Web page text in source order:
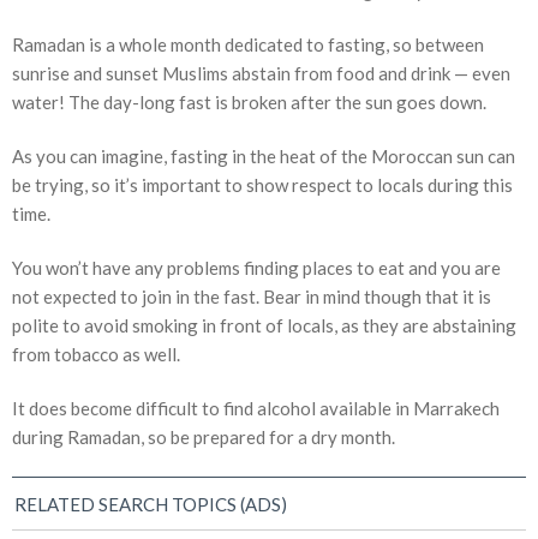
Ramadan is a whole month dedicated to fasting, so between
sunrise and sunset Muslims abstain from food and drink — even
water! The day-long fast is broken after the sun goes down.
As you can imagine, fasting in the heat of the Moroccan sun can
be trying, so it’s important to show respect to locals during this
time.
You won’t have any problems finding places to eat and you are
not expected to join in the fast. Bear in mind though that it is
polite to avoid smoking in front of locals, as they are abstaining
from tobacco as well.
It does become difficult to find alcohol available in Marrakech
during Ramadan, so be prepared for a dry month.
RELATED SEARCH TOPICS (ADS)